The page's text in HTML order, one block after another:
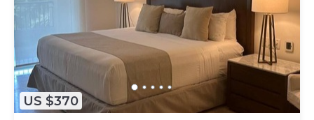
US $370